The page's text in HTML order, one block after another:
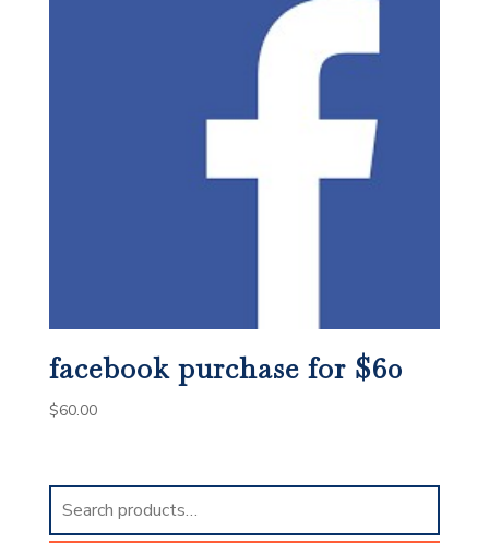
facebook purchase for $60
$60.00
Search
for: